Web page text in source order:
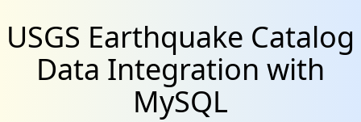
USGS Earthquake Catalog
Data Integration with
MySQL